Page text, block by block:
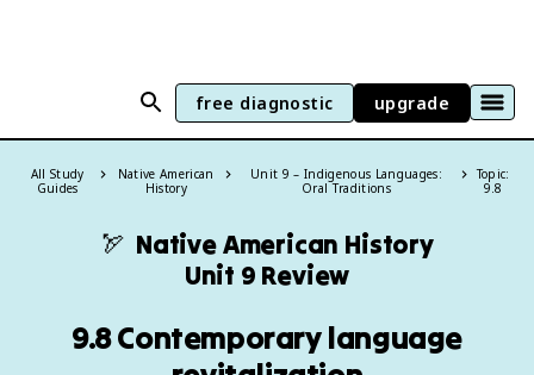
free diagnostic upgrade
All Study
Guides
Native American
History
Unit 9 – Indigenous Languages:
Oral Traditions
Topic:
9.8
🏹 Native American History
Unit 9 Review
9.8 Contemporary language